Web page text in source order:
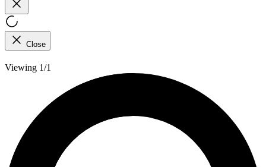
Close
Viewing 1/1